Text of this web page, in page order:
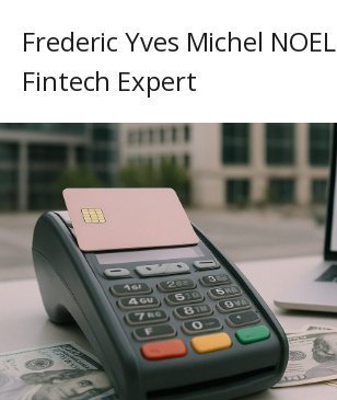
Frederic Yves Michel NOEL
Fintech Expert